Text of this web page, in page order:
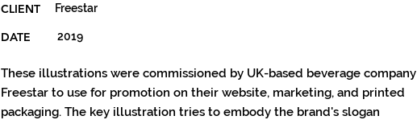
CLIENT Freestar
DATE 2019
These illustrations were commissioned by UK-based beverage company
Freestar to use for promotion on their website, marketing, and printed
packaging. The key illustration tries to embody the brand's slogan